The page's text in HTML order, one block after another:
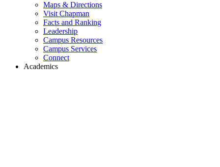
Maps & Directions
Visit Chapman
Facts and Ranking
Leadership
Campus Resources
Campus Services
Connect
Academics